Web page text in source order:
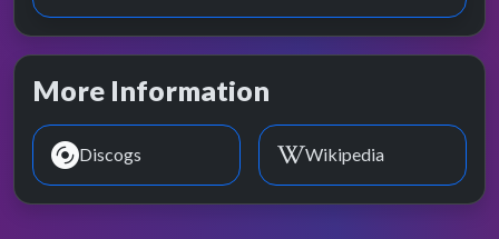
More Information
Discogs Wikipedia